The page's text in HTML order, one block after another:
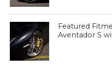
Featured
Aventador S